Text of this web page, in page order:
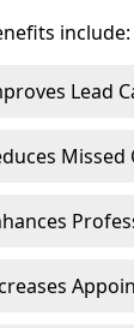
include:
Lead